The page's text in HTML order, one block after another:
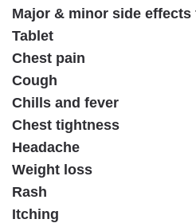
Major & minor side effects
Tablet
Chest pain
Cough
Chills and fever
Chest tightness
Headache
Weight loss
Rash
Itching